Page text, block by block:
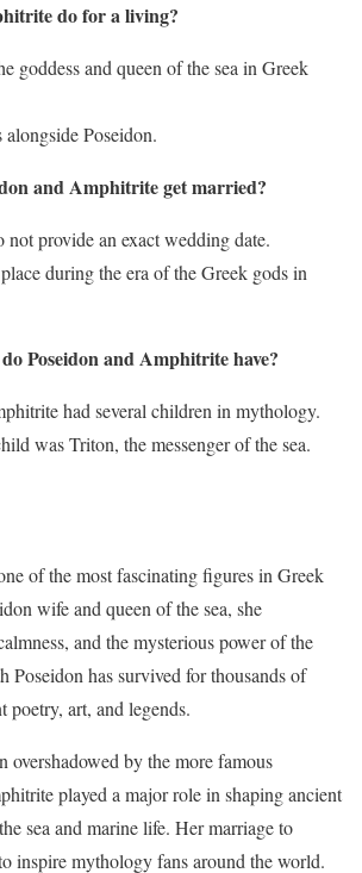
do for a living?
goddess and queen of the sea in Greek
alongside Poseidon.
and Amphitrite get married?
provide an exact wedding date.
during the era of the Greek gods in
Poseidon and Amphitrite have?
had several children in mythology.
was Triton, the messenger of the sea.
of the most fascinating figures in Greek
wife and queen of the sea, she
and the mysterious power of the
Poseidon has survived for thousands of
poetry, art, and legends.
overshadowed by the more famous
played a major role in shaping ancient
sea and marine life. Her marriage to
inspire mythology fans around the world.